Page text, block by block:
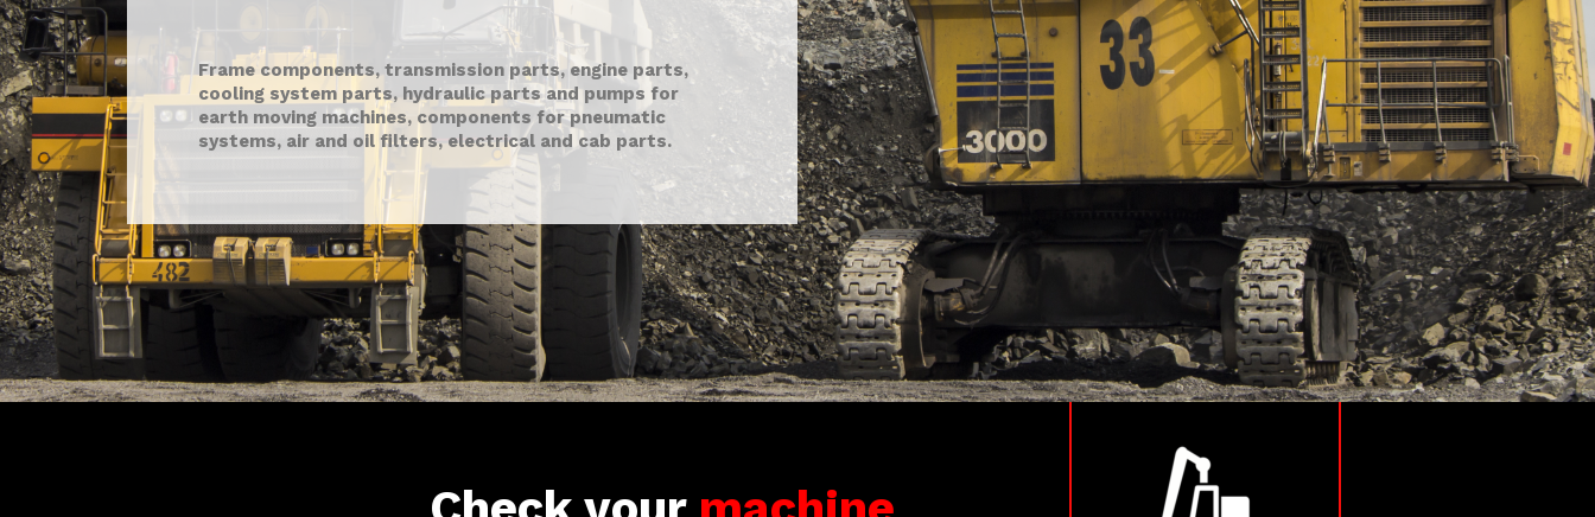
Frame components, transmission parts, engine parts,
cooling system parts, hydraulic parts and pumps for
earth moving machines, components for pneumatic
systems, air and oil filters, electrical and cab parts.